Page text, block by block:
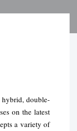
hybrid, double-
on the latest
a variety of